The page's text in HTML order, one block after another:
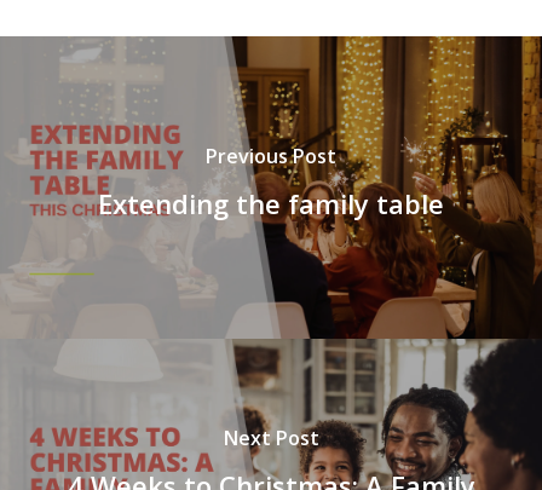
Previous Post
Extending the family table
Next Post